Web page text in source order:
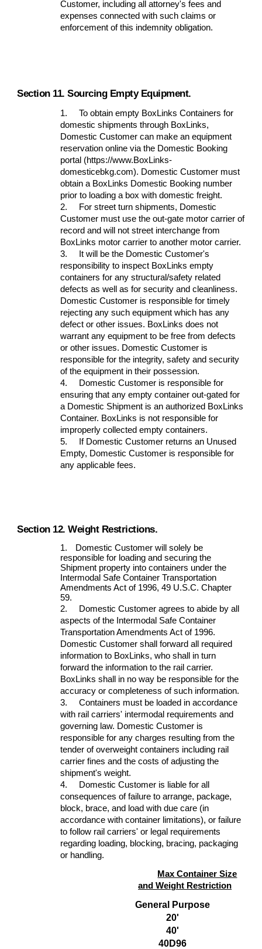
Customer, including all attorney's fees and
expenses connected with such claims or
enforcement of this indemnity obligation.
Section 11. Sourcing Empty Equipment.
1.
To obtain empty BoxLinks Containers for
domestic shipments through BoxLinks,
Domestic Customer can make an equipment
reservation online via the Domestic Booking
portal (https://www.BoxLinks-
domesticebkg.com). Domestic Customer must
obtain a BoxLinks Domestic Booking number
prior to loading a box with domestic freight.
2.
For street turn shipments, Domestic
Customer must use the out-gate motor carrier of
record and will not street interchange from
BoxLinks motor carrier to another motor carrier.
3.
It will be the Domestic Customer's
responsibility to inspect BoxLinks empty
containers for any structural/safety related
defects as well as for security and cleanliness.
Domestic Customer is responsible for timely
rejecting any such equipment which has any
defect or other issues. BoxLinks does not
warrant any equipment to be free from defects
or other issues. Domestic Customer is
responsible for the integrity, safety and security
of the equipment in their possession.
4.
Domestic Customer is responsible for
ensuring that any empty container out-gated for
a Domestic Shipment is an authorized BoxLinks
Container. BoxLinks is not responsible for
improperly collected empty containers.
5.
If Domestic Customer returns an Unused
Empty, Domestic Customer is responsible for
any applicable fees.
Section 12. Weight Restrictions.
1.
Domestic Customer will solely be
responsible for loading and securing the
Shipment property into containers under the
Intermodal Safe Container Transportation
Amendments Act of 1996, 49 U.S.C. Chapter
59.
2.
Domestic Customer agrees to abide by all
aspects of the Intermodal Safe Container
Transportation Amendments Act of 1996.
Domestic Customer shall forward all required
information to BoxLinks, who shall in turn
forward the information to the rail carrier.
BoxLinks shall in no way be responsible for the
accuracy or completeness of such information.
3.
Containers must be loaded in accordance
with rail carriers' intermodal requirements and
governing law. Domestic Customer is
responsible for any charges resulting from the
tender of overweight containers including rail
carrier fines and the costs of adjusting the
shipment's weight.
4.
Domestic Customer is liable for all
consequences of failure to arrange, package,
block, brace, and load with due care (in
accordance with container limitations), or failure
to follow rail carriers' or legal requirements
regarding loading, blocking, bracing, packaging
or handling.
Max Container Size
and Weight Restriction
General Purpose
20'
40'
40D96